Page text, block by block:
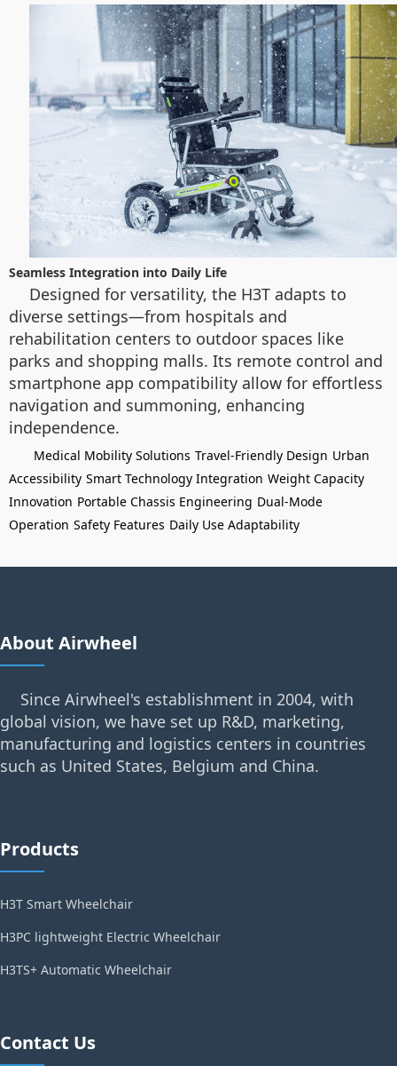
Seamless Integration into Daily Life
Designed for versatility, the H3T adapts to
diverse settings—from hospitals and
rehabilitation centers to outdoor spaces like
parks and shopping malls. Its remote control and
smartphone app compatibility allow for effortless
navigation and summoning, enhancing
independence.
Medical Mobility Solutions Travel-Friendly Design Urban
Accessibility Smart Technology Integration Weight Capacity
Innovation Portable Chassis Engineering Dual-Mode
Operation Safety Features Daily Use Adaptability
About Airwheel
Since Airwheel's establishment in 2004, with
global vision, we have set up R&D, marketing,
manufacturing and logistics centers in countries
such as United States, Belgium and China.
Products
H3T Smart Wheelchair
H3PC lightweight Electric Wheelchair
H3TS+ Automatic Wheelchair
Contact Us